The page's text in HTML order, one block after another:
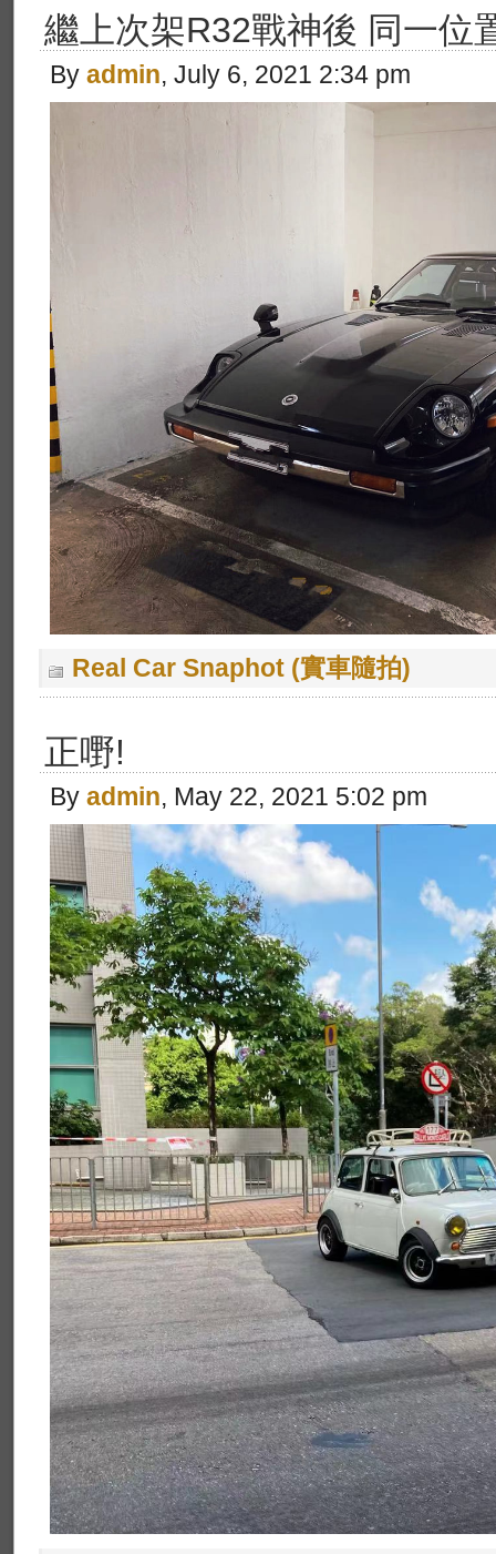
繼上次架R32戰神後 同一位
By admin, July 6, 2021 2:34 pm
Real Car Snaphot (實車隨拍)
正嘢!
By admin, May 22, 2021 5:02 pm